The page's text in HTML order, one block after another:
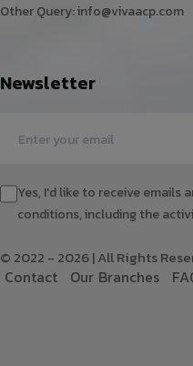
Other Query:info@vivaacp.com
Newsletter
Yes, I'd like to receive emails
conditions, including the
© 2022 - 2026 | All Rights
Contact Our Branches FA